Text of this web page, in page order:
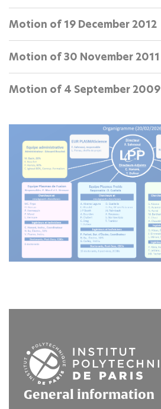
Motion of 19 December 2012
Motion of 30 November 2011
Motion of 4 September 2009
General information